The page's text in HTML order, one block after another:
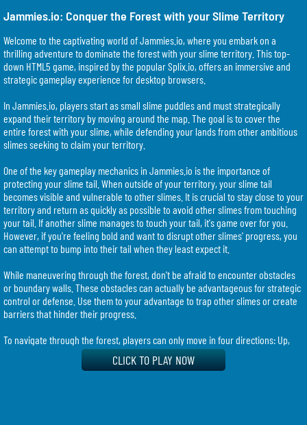
Jammies.io: Conquer the Forest with your Slime Territory
Welcome to the captivating world of Jammies.io, where you embark on a
thrilling adventure to dominate the forest with your slime territory. This top-
down HTML5 game, inspired by the popular Splix.io, offers an immersive and
strategic gameplay experience for desktop browsers.
In Jammies.io, players start as small slime puddles and must strategically
expand their territory by moving around the map. The goal is to cover the
entire forest with your slime, while defending your lands from other ambitious
slimes seeking to claim your territory.
One of the key gameplay mechanics in Jammies.io is the importance of
protecting your slime tail. When outside of your territory, your slime tail
becomes visible and vulnerable to other slimes. It is crucial to stay close to your
territory and return as quickly as possible to avoid other slimes from touching
your tail. If another slime manages to touch your tail, it's game over for you.
However, if you're feeling bold and want to disrupt other slimes' progress, you
can attempt to bump into their tail when they least expect it.
While maneuvering through the forest, don't be afraid to encounter obstacles
or boundary walls. These obstacles can actually be advantageous for strategic
control or defense. Use them to your advantage to trap other slimes or create
barriers that hinder their progress.
To navigate through the forest, players can only move in four directions: Up,
Down, Left, and Right. You can control your slime's movement using either the
keyboard arrow keys or the WASD keys. Choose the controls that feel most
CLICK TO PLAY NOW